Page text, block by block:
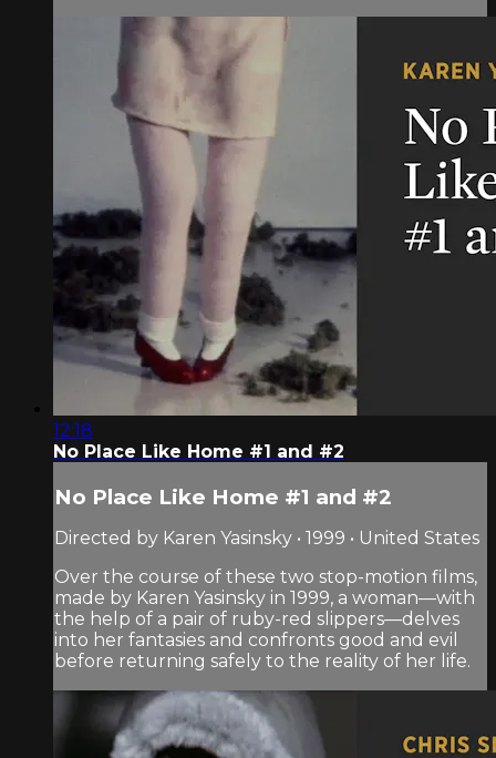
12:18
No Place Like Home #1 and #2
No Place Like Home #1 and #2
Directed by Karen Yasinsky • 1999 • United States
Over the course of these two stop-motion films,
made by Karen Yasinsky in 1999, a woman—with
the help of a pair of ruby-red slippers—delves
into her fantasies and confronts good and evil
before returning safely to the reality of her life.